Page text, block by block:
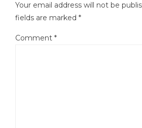
Your email address will not be
fields are marked *
Comment *